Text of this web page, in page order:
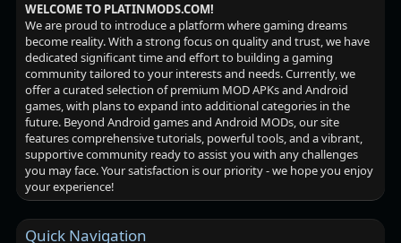
WELCOME TO PLATINMODS.COM!
We are proud to introduce a platform where gaming dreams
become reality. With a strong focus on quality and trust, we have
dedicated significant time and effort to building a gaming
community tailored to your interests and needs. Currently, we
offer a curated selection of premium MOD APKs and Android
games, with plans to expand into additional categories in the
future. Beyond Android games and Android MODs, our site
features comprehensive tutorials, powerful tools, and a vibrant,
supportive community ready to assist you with any challenges
you may face. Your satisfaction is our priority - we hope you enjoy
your experience!
Quick Navigation